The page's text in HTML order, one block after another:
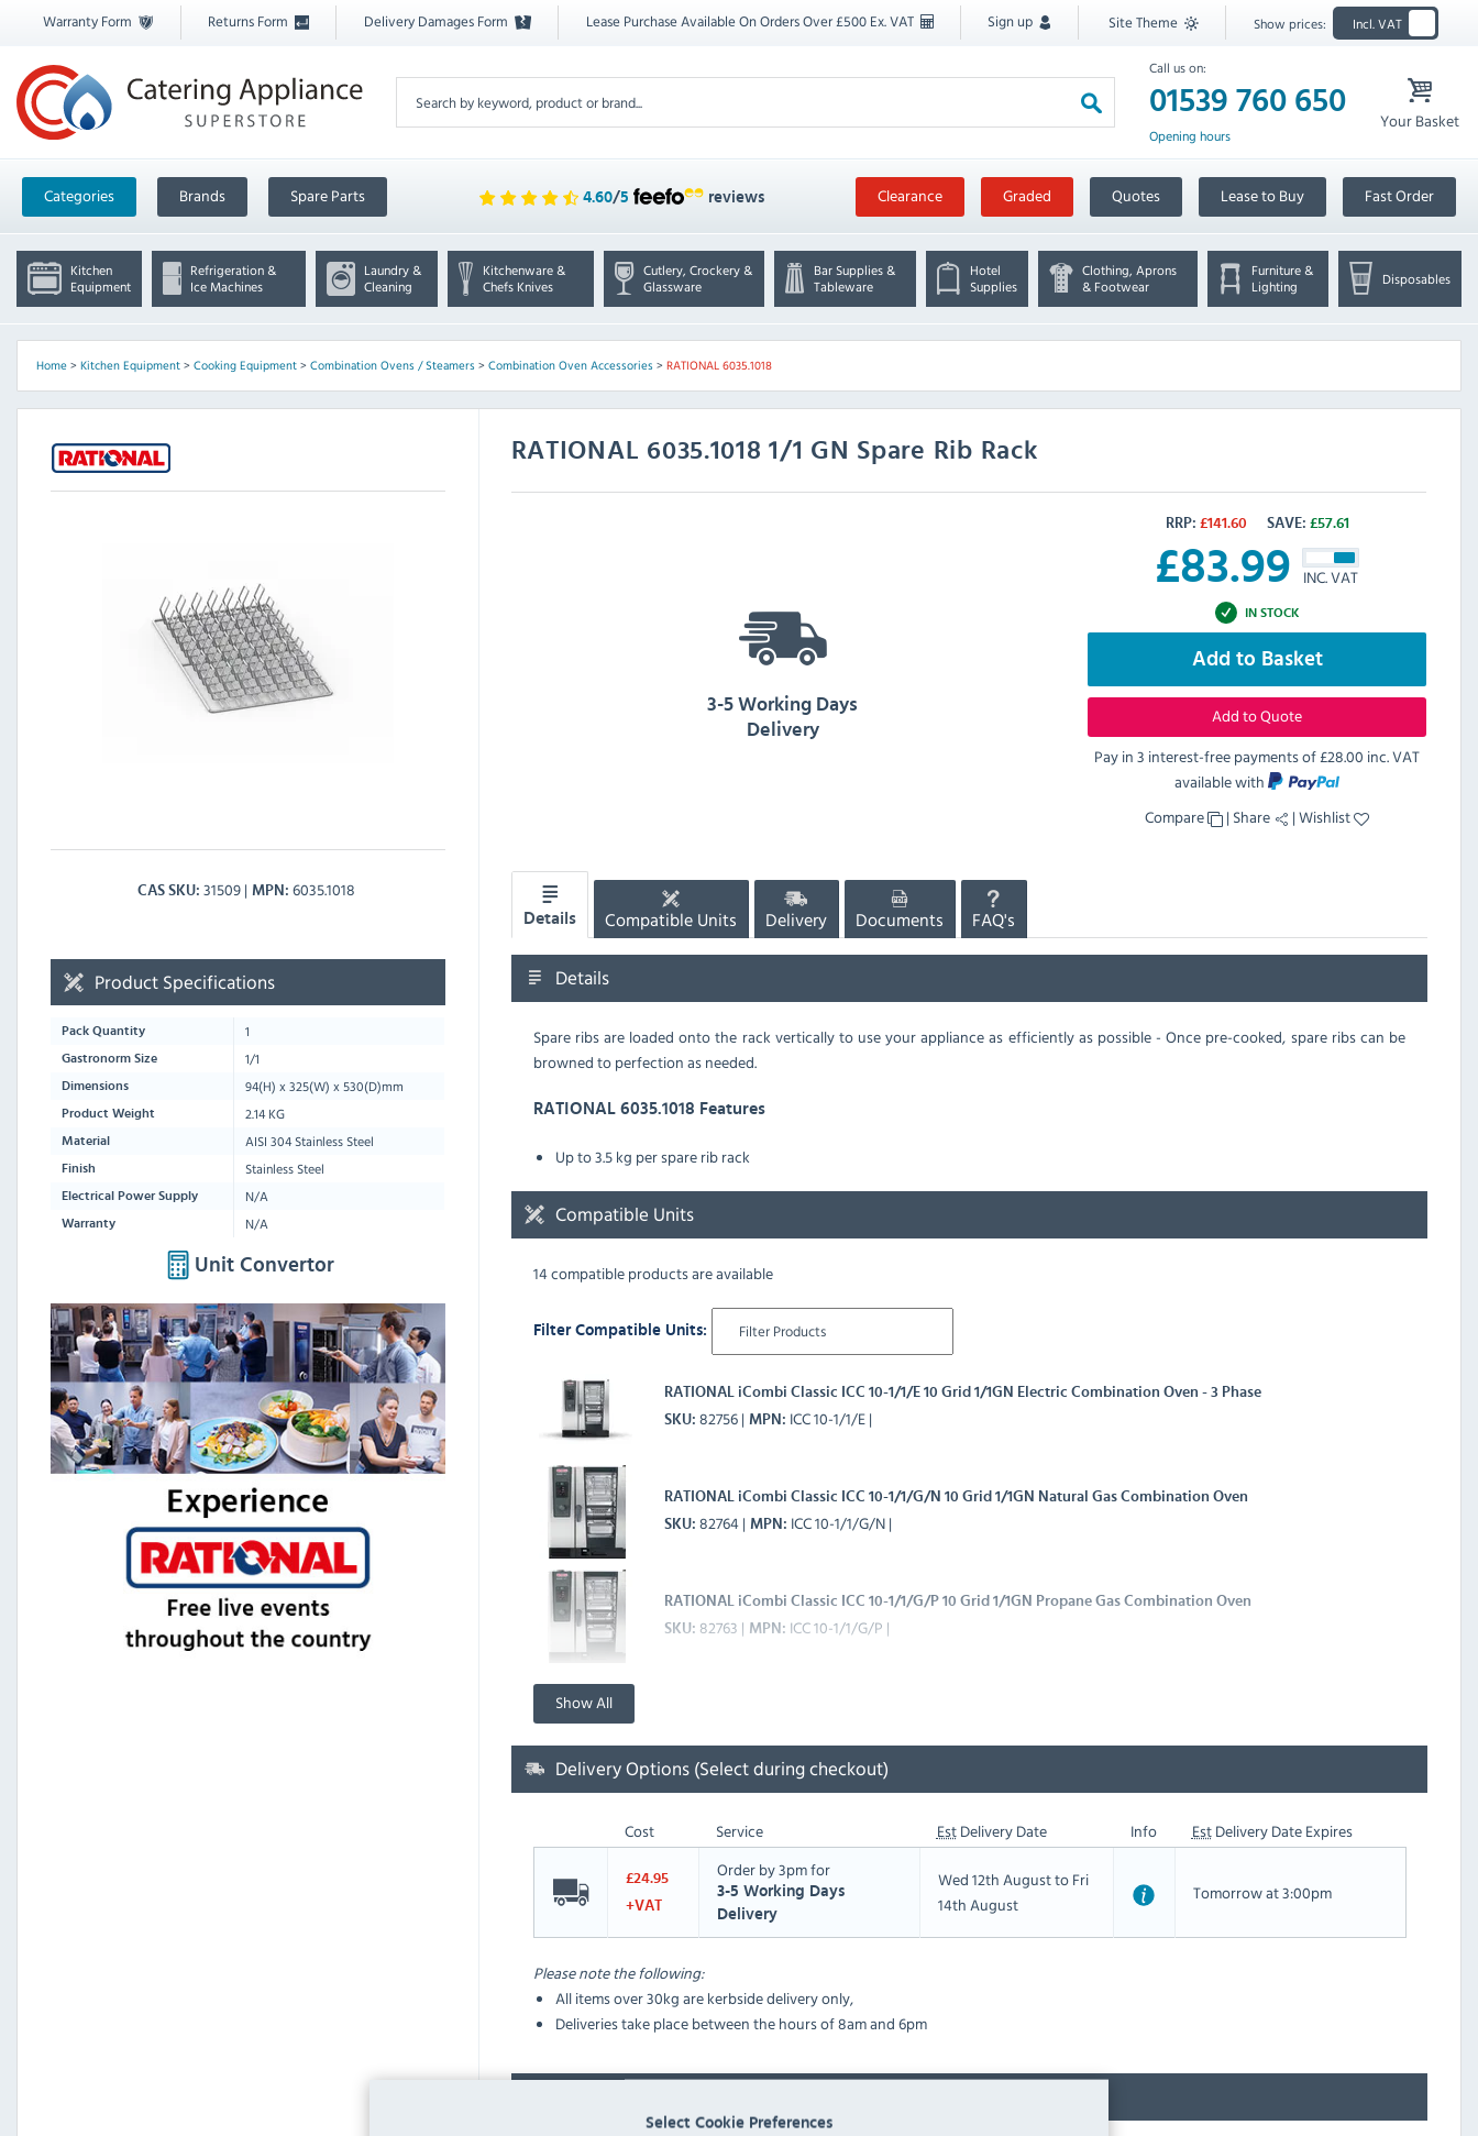
Select Cookie Preferences
Warranty Form Returns Form Delivery Damages Form Lease Purchase Available On Orders Over £500 Ex. VAT Sign up Site Theme Show prices: Incl. VAT
Call us on:
01539 760 650
Opening hours
Your Basket
Categories Brands Spare Parts 4.60/5 reviews Clearance Graded Quotes Lease to Buy Fast Order
Kitchen
Equipment
Refrigeration &
Ice Machines
Laundry &
Cleaning
Kitchenware &
Chefs Knives
Cutlery, Crockery &
Glassware
Bar Supplies &
Tableware
Hotel
Supplies
Clothing, Aprons
& Footwear
Furniture &
Lighting
Disposables
Home> Kitchen Equipment> Cooking Equipment> Combination Ovens / Steamers> Combination Oven Accessories> RATIONAL 6035.1018
RATIONAL 6035.1018 1/1 GN Spare Rib Rack
CAS SKU 31509 MPN 6035.1018
RRP: £141.60 SAVE: £57.61
£83.99 INC. VAT
IN STOCK
Add to Basket
Add to Quote
Pay in 3 interest-free payments of£28.00 inc. VAT
available with
Compare
| Share |Wishlist
3-5 Working Days
Delivery
Product Specifications
Pack Quantity 1
Gastronorm Size 1/1
Dimensions 94(H) x325(W) x530(D)mm
Product Weight 2.14 KG
Material AISI 304 Stainless Steel
Finish Stainless Steel
Electrical Power Supply N/A
Warranty N/A
Unit Convertor
Details Compatible Units Delivery Documents FAQ's
Details
Spare ribs are loaded onto the rack vertically to use your appliance as efficiently as possible - Once pre-cooked, spare ribs can be
browned to perfection as needed.
RATIONAL 6035.1018 Features
Up to 3.5 kg per spare rib rack
Compatible Units
14 compatible products are available
Filter Compatible Units:
RATIONAL iCombi Classic ICC 10-1/1/E 10 Grid 1/1GN Electric Combination Oven - 3 Phase
SKU 82756 MPN ICC 10-1/1/E
RATIONAL iCombi Classic ICC 10-1/1/G/N 10 Grid 1/1GN Natural Gas Combination Oven
SKU 82764 MPN ICC 10-1/1/G/N
RATIONAL iCombi Classic ICC 10-1/1/G/P 10 Grid 1/1GN Propane Gas Combination Oven
SKU
82763 MPN ICC 10-1/1/G/P
Show All
Delivery Options (Select during checkout)
Cost Service EstDelivery Date Info EstDelivery Date Expires
£24.95
+VAT
Order by 3pm for
3-5 Working Days
Delivery
Wed 12th August to Fri
14th August
Tomorrow at 3:00pm
Please note the following:
All items over 30kg are kerbside delivery only,
Deliveries take place between the hours of 8am and 6pm